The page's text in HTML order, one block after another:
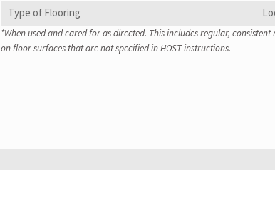
Type of Flooring
*When used and cared for as directed. This includes regular,
on floor surfaces that are not specified in HOST instructions.